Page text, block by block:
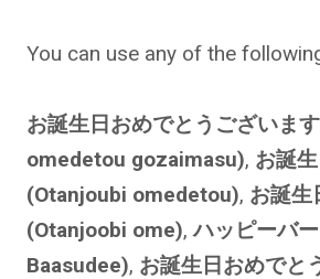
You can use any of the
お誕生日おめでとうございま
omedetou gozaimasu), お誕
(Otanjoubi omedetou), お誕生
(Otanjoobi ome),ハッピーバ
Baasudee), お誕生日おめでと